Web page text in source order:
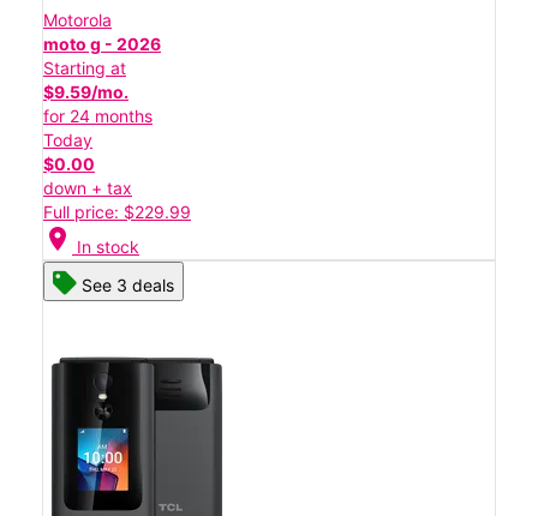
Motorola
moto g - 2026
Starting at
$9.59/mo.
for 24 months
Today
$0.00
down + tax
Full price: $229.99
location_on In stock
See 3 deals